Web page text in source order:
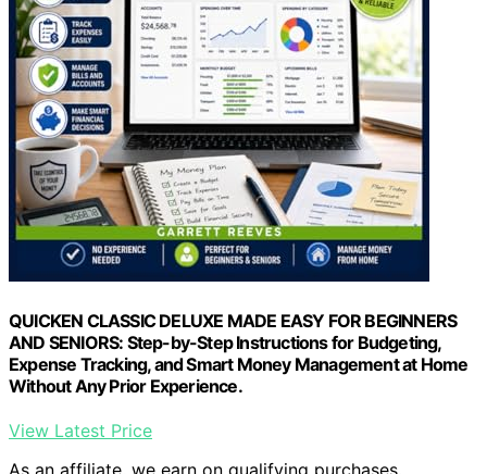
QUICKEN CLASSIC DELUXE MADE EASY FOR BEGINNERS
AND SENIORS: Step-by-Step Instructions for Budgeting,
Expense Tracking, and Smart Money Management at Home
Without Any Prior Experience.
View Latest Price
As an affiliate, we earn on qualifying purchases.